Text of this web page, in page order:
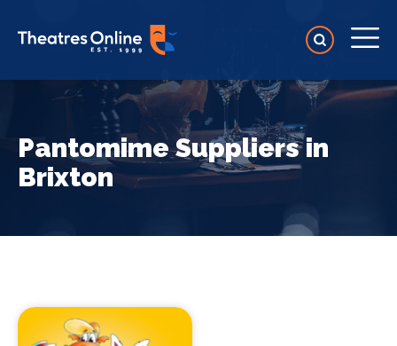
Pantomime Suppliers in
Brixton